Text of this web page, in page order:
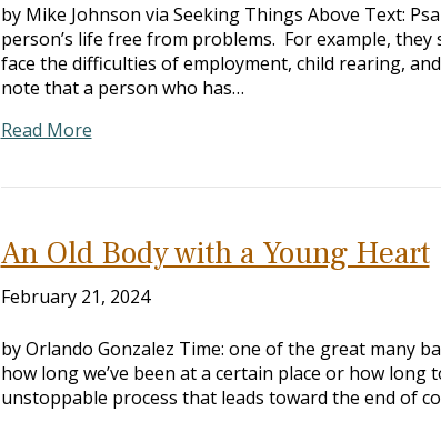
by Mike Johnson via Seeking Things Above Text:
person’s life free from problems. For example,
face the difficulties of employment, child rearing,
note that a person who has…
Read More
An Old Body with a Young Heart
February 21, 2024
by Orlando Gonzalez Time: one of the great many
how long we’ve been at a certain place or how long
unstoppable process that leads toward the end of